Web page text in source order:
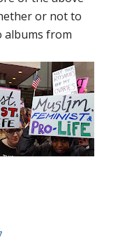
or not to
albums from